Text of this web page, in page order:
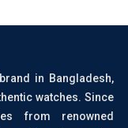
in Bangladesh,
watches. Since
from renowned